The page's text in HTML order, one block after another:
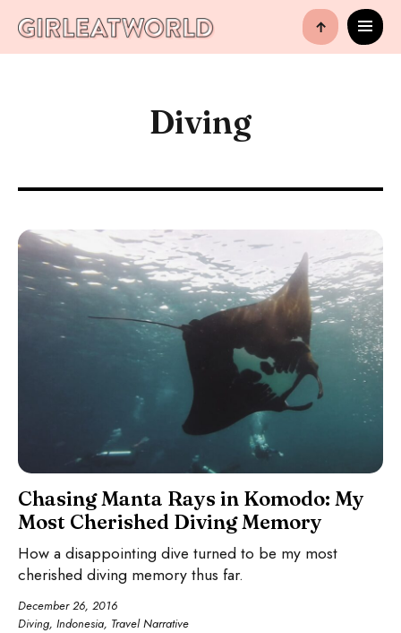
↑
Diving
Chasing Manta Rays in Komodo: My
Most Cherished Diving Memory
How a disappointing dive turned to be my most
cherished diving memory thus far.
December 26, 2016
Diving, Indonesia, Travel Narrative